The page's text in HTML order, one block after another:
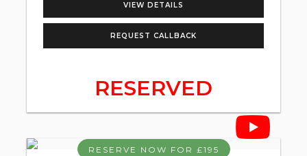
VIEW DETAILS
REQUEST CALLBACK
RESERVED
RESERVE NOW FOR £195